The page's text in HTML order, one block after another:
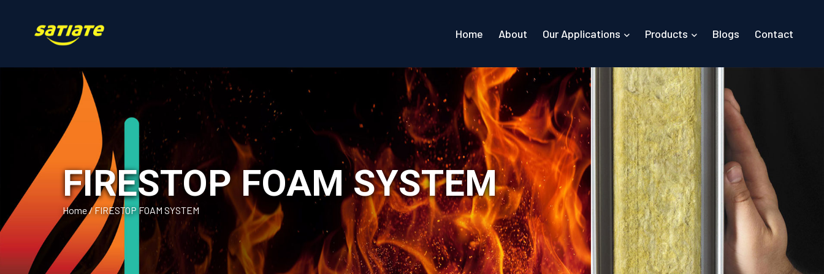
Home About Our Applications Products Blogs Contact
FIRESTOP FOAM SYSTEM
Home/FIRESTOP FOAM SYSTEM